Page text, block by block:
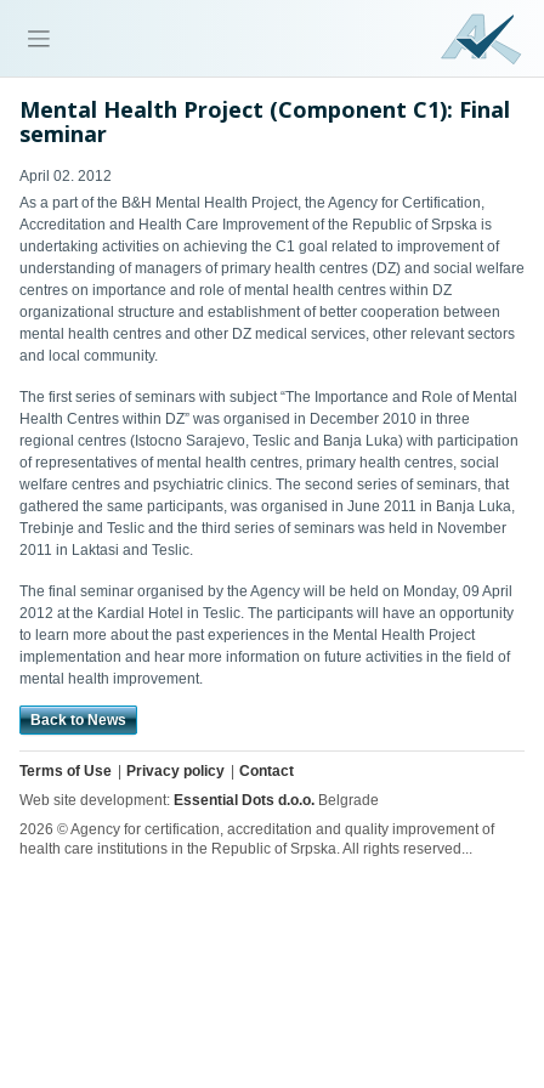
Mental Health Project (Component C1): Final
seminar
April 02. 2012
As a part of the B&H Mental Health Project, the Agency for Certification,
Accreditation and Health Care Improvement of the Republic of Srpska is
undertaking activities on achieving the C1 goal related to improvement of
understanding of managers of primary health centres (DZ) and social welfare
centres on importance and role of mental health centres within DZ
organizational structure and establishment of better cooperation between
mental health centres and other DZ medical services, other relevant sectors
and local community.
The first series of seminars with subject “The Importance and Role of Mental
Health Centres within DZ” was organised in December 2010 in three
regional centres (Istocno Sarajevo, Teslic and Banja Luka) with participation
of representatives of mental health centres, primary health centres, social
welfare centres and psychiatric clinics. The second series of seminars, that
gathered the same participants, was organised in June 2011 in Banja Luka,
Trebinje and Teslic and the third series of seminars was held in November
2011 in Laktasi and Teslic.
The final seminar organised by the Agency will be held on Monday, 09 April
2012 at the Kardial Hotel in Teslic. The participants will have an opportunity
to learn more about the past experiences in the Mental Health Project
implementation and hear more information on future activities in the field of
mental health improvement.
Back to News
Terms of Use Privacy policy
Contact
Web site development: Essential Dots d.o.o. Belgrade
2026 © Agency for certification, accreditation and quality improvement of
health care institutions in the Republic of Srpska. All rights reserved...